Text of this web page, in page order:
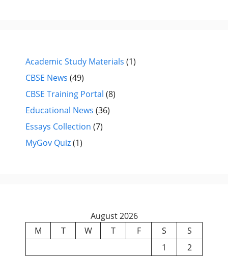
Academic Study Materials (1)
CBSE News (49)
CBSE Training Portal (8)
Educational News (36)
Essays Collection (7)
MyGov Quiz(1)
August 2026
M
T W T F S
S
1
2